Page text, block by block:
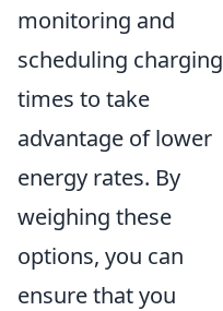
monitoring and
scheduling charging
times to take
advantage of lower
energy rates. By
weighing these
options, you can
ensure that you